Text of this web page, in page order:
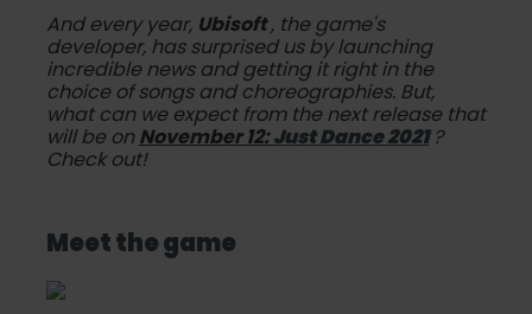
And every year, Ubisoft, the game's
developer, has surprised us by launching
incredible news and getting it right in the
choice of songs and choreographies. But,
what can we expect from the next release that
will be onNovember 12:Just Dance 2021?
Check out!
Meet the game